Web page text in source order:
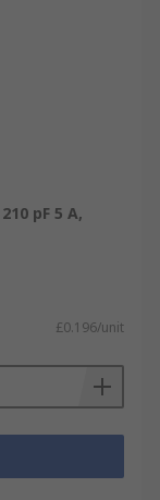
pF 5 A,
£0.196/unit